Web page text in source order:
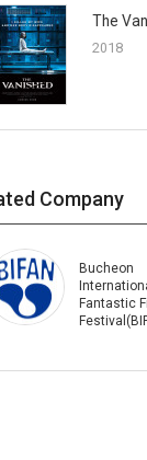
The
2018
Company
Bucheon
Fantastic